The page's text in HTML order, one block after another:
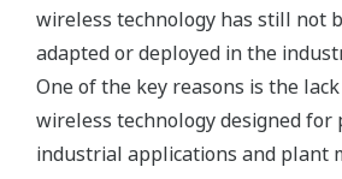
wireless technology has still not
adapted or deployed in the
One of the key reasons is the
wireless technology designed for
industrial applications and plant